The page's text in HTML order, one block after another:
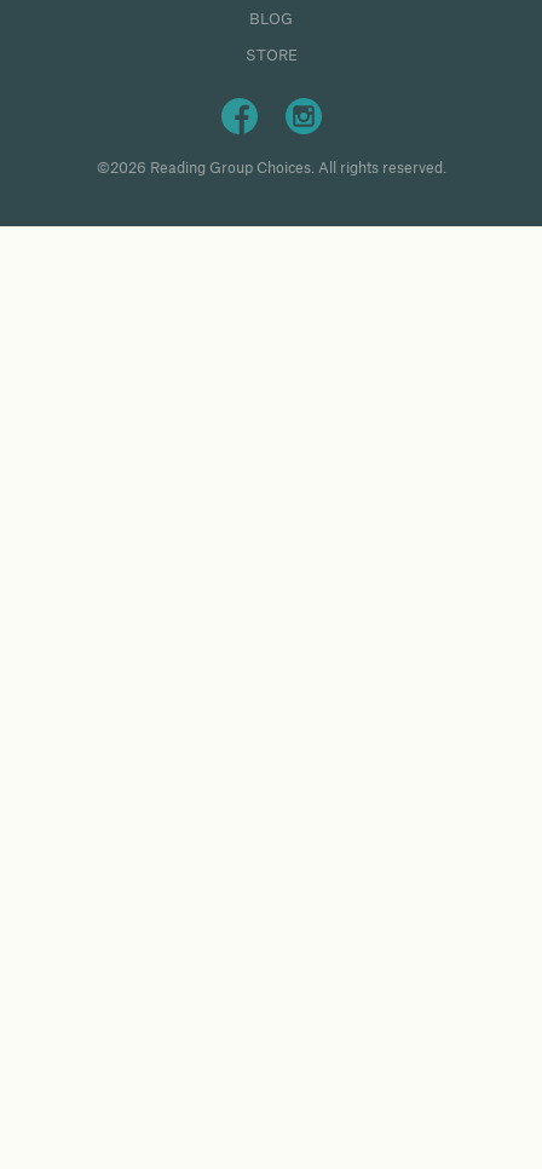
BLOG
STORE
©2026 Reading Group Choices. All rights reserved.